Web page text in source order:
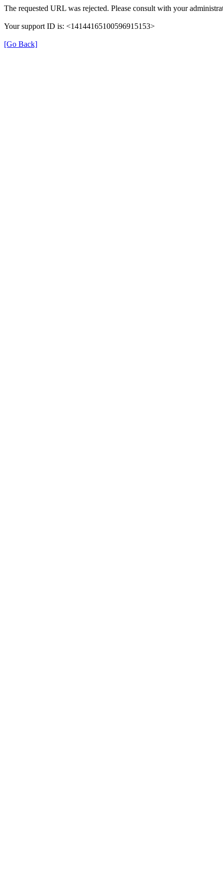
The requested URL was rejected. Please consult with your
Your support ID is: <14144165100596915153>
[Go Back]